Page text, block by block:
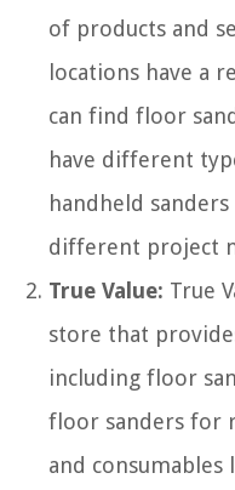
of products and
locations have a
can find floor
have different
handheld
different project
True Value: True
store that
including floor
floor sanders for
and consumables